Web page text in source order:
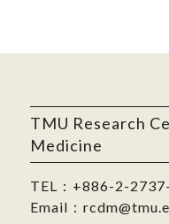
TMU Research
Medicine
TEL： +886-2-
Email：